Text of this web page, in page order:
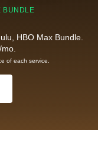
BUNDLE
HBO Max Bundle.
of each service.